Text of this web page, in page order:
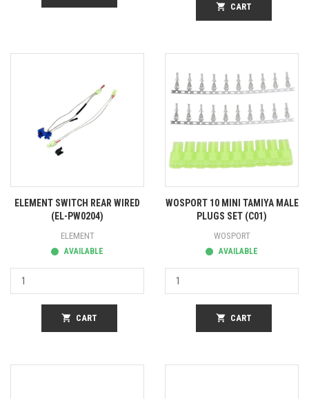
shopping_cart CART
ELEMENT SWITCH REAR WIRED
(EL-PW0204)
ELEMENT
AVAILABLE
shopping_cart CART
WOSPORT 10 MINI TAMIYA MALE
PLUGS SET (C01)
WOSPORT
AVAILABLE
shopping_cart CART